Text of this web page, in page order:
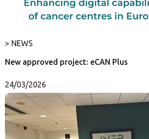
> NEWS
New approved project: eCAN Plus
24/03/2026